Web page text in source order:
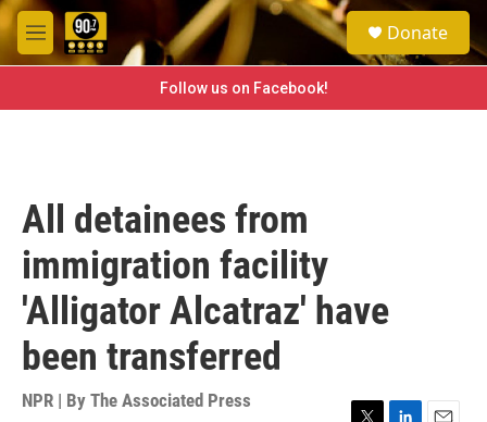
Skip to main content
M
e
e
a
h
Donate
Follow us on Facebook!
All detainees from
immigration facility
'Alligator Alcatraz' have
been transferred
NPR | By The Associated Press